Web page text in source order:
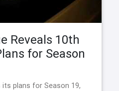
Reveals 10th
for Season
plans for Season 19,